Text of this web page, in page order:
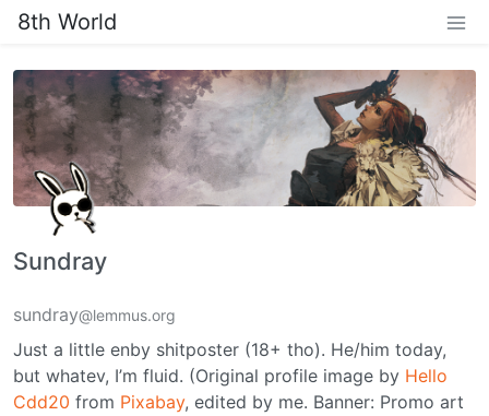
8th World
Sundray
sundray@lemmus.org
Just a little enby shitposter (18+ tho). He/him today,
but whatev, I’m fluid. (Original profile image by Hello
Cdd20 from Pixabay, edited by me. Banner: Promo art